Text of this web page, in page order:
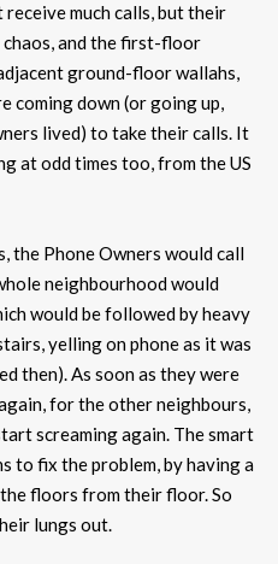
receive much calls, but their
chaos, and the first-floor
ground-floor wallahs,
coming down (or going up,
lived) to take their calls. It
at odd times too, from the US
the Phone Owners would call
neighbourhood would
would be followed by heavy
yelling on phone as it was
then). As soon as they were
for the other neighbours,
screaming again. The smart
to fix the problem, by having a
floors from their floor. So
lungs out.